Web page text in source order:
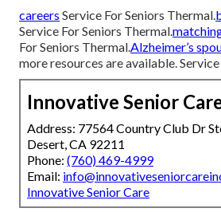
careers Service For Seniors Thermal.
Service For Seniors Thermal.
For Seniors Thermal.Alzheimer’s
more resources are available.
Innovative Senior
Address: 77564 Country Club Dr
Desert, CA 92211
Phone: (760) 469-4999
Email:
Innovative Senior Care